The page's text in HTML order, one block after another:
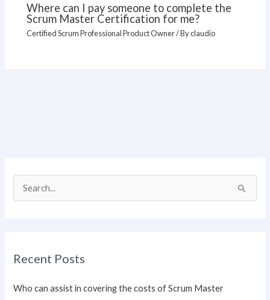
Where can I pay someone to complete the
Scrum Master Certification for me?
Certified Scrum Professional Product Owner/ Byclaudio
c
Recent Posts
Who can assist in covering the costs of Scrum Master